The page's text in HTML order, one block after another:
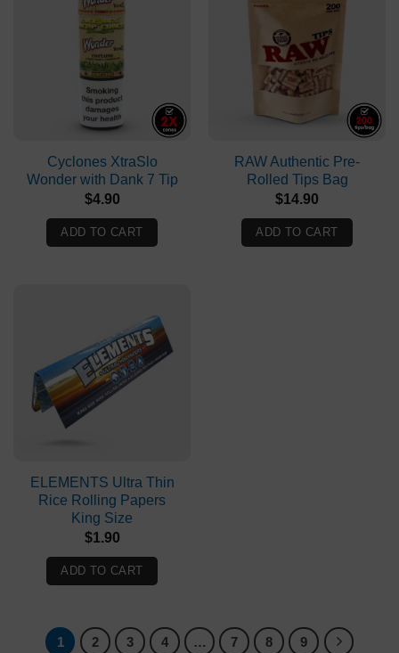
Cyclones XtraSlo
Wonder with Dank 7 Tip
$4.90
ADD TO CART
RAW Authentic Pre-
Rolled Tips Bag
$14.90
ADD TO CART
ELEMENTS Ultra Thin
Rice Rolling Papers
King Size
$1.90
ADD TO CART
1 2 3 4 … 7 8 9